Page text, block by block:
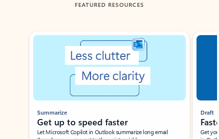
FEATURED RESOURCES
Showing slide 1 of 3
Summarize
Get up to speed faster ​
Let Microsoft Copilot in Outlook summarize long email
Draft
Get